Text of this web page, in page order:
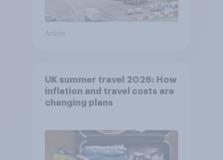
Article
UK summer travel 2026: How
inflation and travel costs are
changing plans